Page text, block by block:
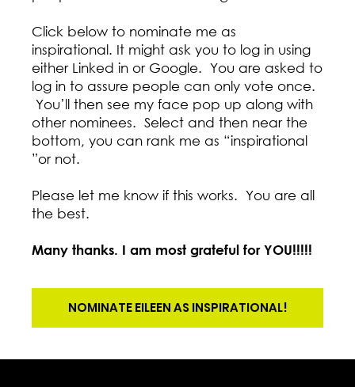
Click below to nominate me as
inspirational. It might ask you to log in using
either Linked in or Google. You are asked to
log in to assure people can only vote once.
You’ll then see my face pop up along with
other nominees. Select and then near the
bottom, you can rank me as “inspirational
”or not.
Please let me know if this works. You are all
the best.
Many thanks. I am most grateful for YOU!!!!!
NOMINATE EILEEN AS INSPIRATIONAL!